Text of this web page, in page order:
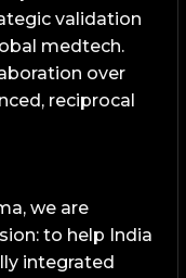
validation
medtech.
over
reciprocal
we are
to help India
integrated